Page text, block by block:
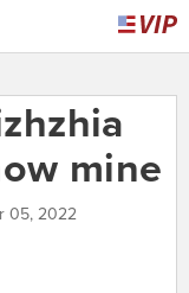
mine
05, 2022